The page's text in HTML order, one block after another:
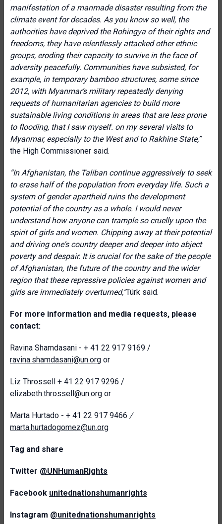
manifestation of a manmade disaster resulting from the
climate event for decades. As you know so well, the
authorities have deprived the Rohingya of their rights and
freedoms, they have relentlessly attacked other ethnic
groups, eroding their capacity to survive in the face of
adversity peacefully. Communities have subsisted, for
example, in temporary bamboo structures, some since
2012, with Myanmar’s military repeatedly denying
requests of humanitarian agencies to build more
sustainable living conditions in areas that are less prone
to flooding, that I saw myself. on my several visits to
Myanmar, especially to the West and to Rakhine State,”
the High Commissioner said.
“In Afghanistan, the Taliban continue aggressively to seek
to erase half of the population from everyday life. Such a
system of gender apartheid ruins the development
potential of the country as a whole. I would never
understand how anyone can trample so cruelly upon the
spirit of girls and women. Chipping away at their potential
and driving one's country deeper and deeper into abject
poverty and despair. It is crucial for the sake of the people
of Afghanistan, the future of the country and the wider
region that these repressive policies against women and
girls are immediately overturned,”Türk said.
For more information and media requests, please
contact:
Ravina Shamdasani - + 41 22 917 9169 /
ravina.shamdasani@un.org or
Liz Throssell + 41 22 917 9296 /
elizabeth.throssell@un.org or
Marta Hurtado - + 41 22 917 9466 /
marta.hurtadogomez@un.org
Tag and share
Twitter @UNHumanRights
Facebook unitednationshumanrights
Instagram @unitednationshumanrights